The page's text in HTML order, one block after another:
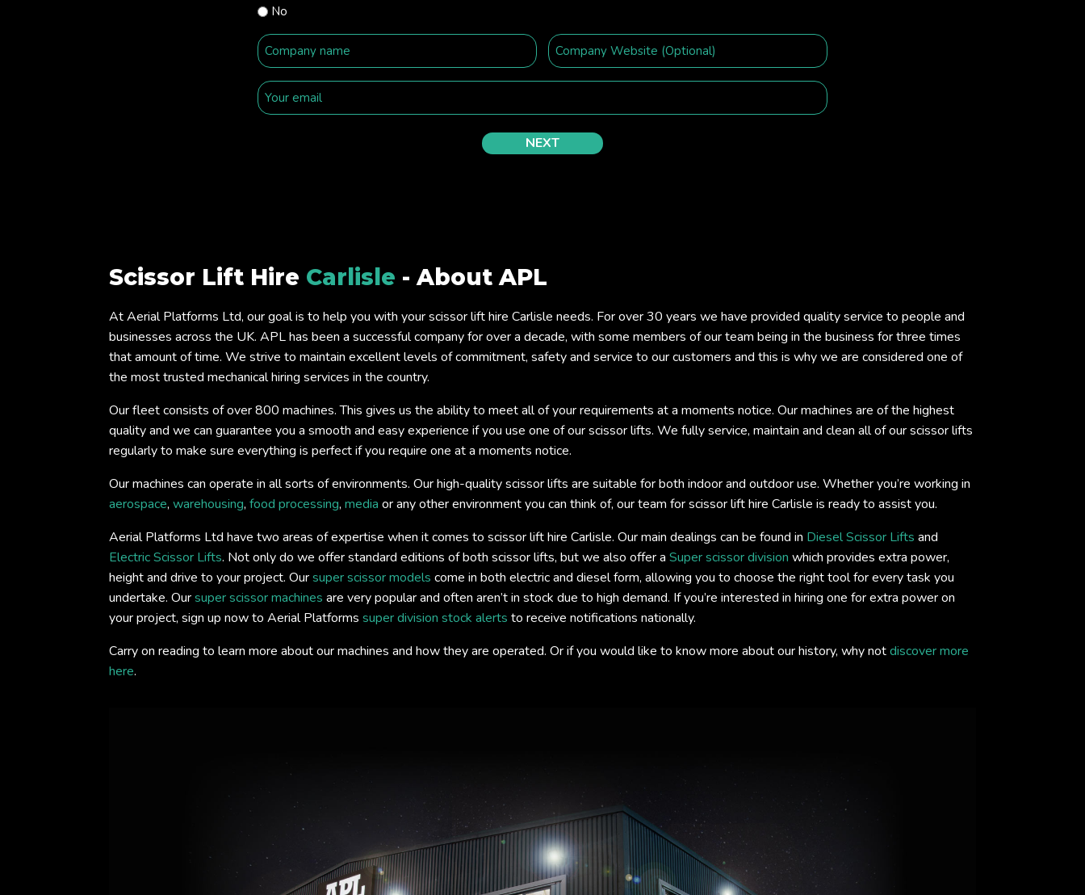
No
Scissor Lift Hire Carlisle - About APL
At Aerial Platforms Ltd, our goal is to help you with your scissor lift hire Carlisle needs. For over 30 years we have provided quality service to people and
businesses across the UK. APL has been a successful company for over a decade, with some members of our team being in the business for three times
that amount of time. We strive to maintain excellent levels of commitment, safety and service to our customers and this is why we are considered one of
the most trusted mechanical hiring services in the country.
Our fleet consists of over 800 machines. This gives us the ability to meet all of your requirements at a moments notice. Our machines are of the highest
quality and we can guarantee you a smooth and easy experience if you use one of our scissor lifts. We fully service, maintain and clean all of our scissor lifts
regularly to make sure everything is perfect if you require one at a moments notice.
Our machines can operate in all sorts of environments. Our high-quality scissor lifts are suitable for both indoor and outdoor use. Whether you’re working in
aerospace, warehousing, food processing, media or any other environment you can think of, our team for scissor lift hire Carlisle is ready to assist you.
Aerial Platforms Ltd have two areas of expertise when it comes to scissor lift hire Carlisle. Our main dealings can be found in Diesel Scissor Lifts and
Electric Scissor Lifts. Not only do we offer standard editions of both scissor lifts, but we also offer a Super scissor division which provides extra power,
height and drive to your project. Oursuper scissor models come in both electric and diesel form, allowing you to choose the right tool for every task you
undertake. Oursuper scissor machines are very popular and often aren’t in stock due to high demand. If you’re interested in hiring one for extra power on
your project, sign up now to Aerial Platforms super division stock alerts to receive notifications nationally.
Carry on reading to learn more about our machines and how they are operated. Or if you would like to know more about our history, why notdiscover more
here.